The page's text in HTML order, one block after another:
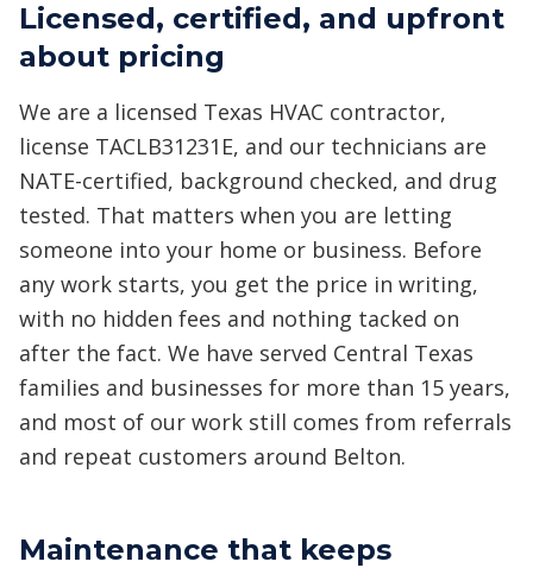
Licensed, certified, and upfront
about pricing
We are a licensed Texas HVAC contractor,
license TACLB31231E, and our technicians are
NATE-certified, background checked, and drug
tested. That matters when you are letting
someone into your home or business. Before
any work starts, you get the price in writing,
with no hidden fees and nothing tacked on
after the fact. We have served Central Texas
families and businesses for more than 15 years,
and most of our work still comes from referrals
and repeat customers around Belton.
Maintenance that keeps